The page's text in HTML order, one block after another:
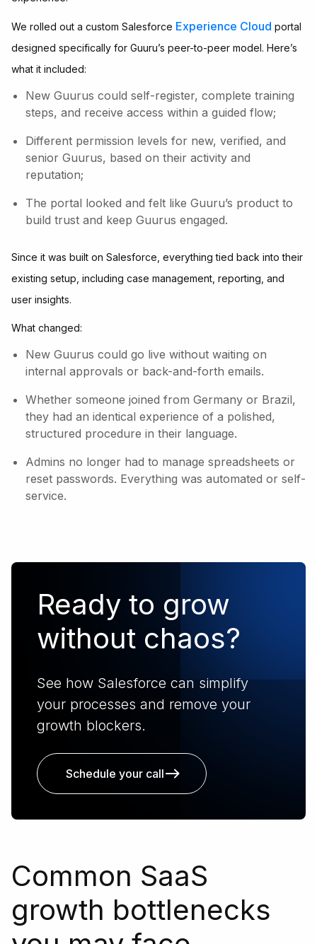
We rolled out a custom Salesforce Experience Cloud portal
designed specifically for Guuru’s peer-to-peer model. Here’s
what it included:
New Guurus could self-register, complete training
steps, and receive access within a guided flow;
Different permission levels for new, verified, and
senior Guurus, based on their activity and
reputation;
The portal looked and felt like Guuru’s product to
build trust and keep Guurus engaged.
Since it was built on Salesforce, everything tied back into their
existing setup, including case management, reporting, and
user insights.
What changed:
New Guurus could go live without waiting on
internal approvals or back-and-forth emails.
Whether someone joined from Germany or Brazil,
they had an identical experience of a polished,
structured procedure in their language.
Admins no longer had to manage spreadsheets or
reset passwords. Everything was automated or self-
service.
Ready to grow
without chaos?
See how Salesforce can simplify
your processes and remove your
growth blockers.
Schedule your call
Common SaaS
growth bottlenecks